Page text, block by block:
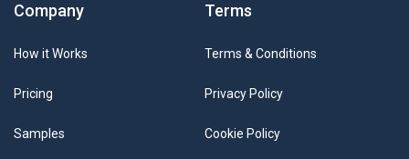
Company
How it Works
Pricing
Samples
Terms
Terms & Conditions
Privacy Policy
Cookie Policy